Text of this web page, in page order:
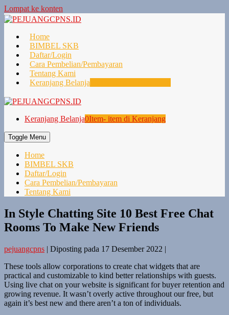
Lompat ke konten
Home
BIMBEL SKB
Daftar/Login
Cara Pembelian/Pembayaran
Tentang Kami
Keranjang Belanja
Keranjang Belanja0Item- item di Keranjang
Toggle Menu
Home
BIMBEL SKB
Daftar/Login
Cara Pembelian/Pembayaran
Tentang Kami
In Style Chatting Site 10 Best Free Chat
Rooms To Make New Friends
pejuangcpns | Diposting pada 17 Desember 2022 |
These tools allow corporations to create chat widgets that are
practical and customizable to kind better relationships with guests.
Using live chat on your website is significant for buyer retention and
growing revenue. It wasn’t overly active throughout our free, but
again it’s best new and there aren’t a ton of individuals.